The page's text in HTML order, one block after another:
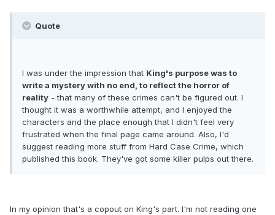
Quote
I was under the impression that King's purpose was to
write a mystery with no end, to reflect the horror of
reality - that many of these crimes can't be figured out. I
thought it was a worthwhile attempt, and I enjoyed the
characters and the place enough that I didn't feel very
frustrated when the final page came around. Also, I'd
suggest reading more stuff from Hard Case Crime, which
published this book. They've got some killer pulps out there.
In my opinion that's a copout on King's part. I'm not reading one